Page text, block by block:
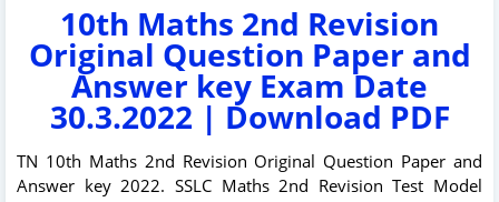
10th Maths 2nd Revision
Original Question Paper and
Answer key Exam Date
30.3.2022 | Download PDF
TN 10th Maths 2nd Revision Original Question Paper and
Answer key 2022. SSLC Maths 2nd Revision Test Model